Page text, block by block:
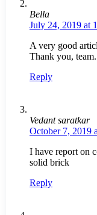
Bella
July 24, 2019 at
A very good
Thank you, team.
Reply
Vedant saratkar
October 7, 2019
I have report on
solid brick
Reply